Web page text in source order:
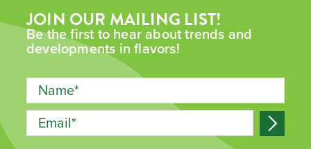
JOIN OUR MAILING LIST!
Be the first to hear about trends and
developments in flavors!